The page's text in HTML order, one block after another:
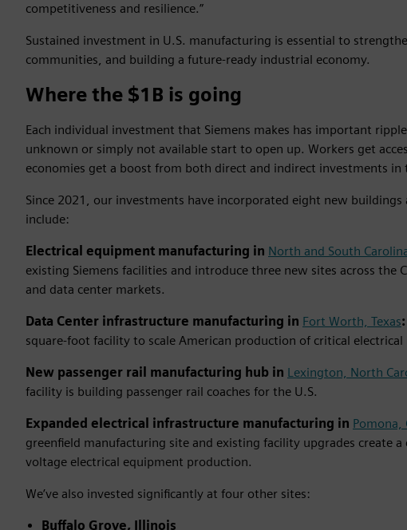
competitiveness and resilience.”
Sustained investment in U.S. manufacturing is essential to
communities, and building a future-ready industrial economy.
Where the $1B is going
Each individual investment that Siemens makes has important
unknown or simply not available start to open up. Workers get
economies get a boost from both direct and indirect investments in
Since 2021, our investments have incorporated eight new buildings
include:
Electrical equipment manufacturing in North and South
existing Siemens facilities and introduce three new sites across the
and data center markets.
Data Center infrastructure manufacturing in Fort Worth, Texas:
square-foot facility to scale American production of critical
New passenger rail manufacturing hub in Lexington, North
facility is building passenger rail coaches for the U.S.
Expanded electrical infrastructure manufacturing in Pomona,
greenfield manufacturing site and existing facility upgrades create
voltage electrical equipment production.
We’ve also invested significantly at four other sites:
Buffalo Grove, Illinois